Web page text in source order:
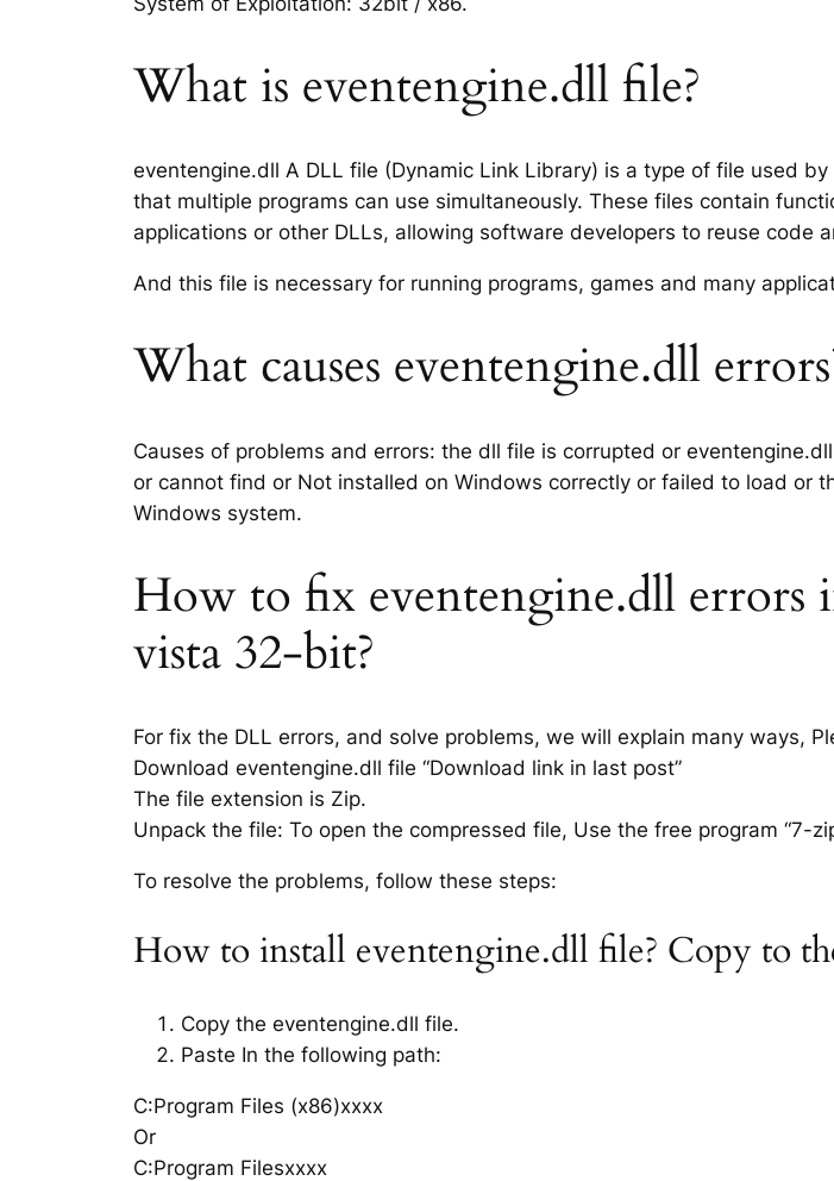
What is eventengine.dll file?
eventengine.dll A DLL file (Dynamic Link Library) is a type of file used
that multiple programs can use simultaneously. These files contain
applications or other DLLs, allowing software developers to reuse code
And this file is necessary for running programs, games and many
What causes eventengine.dll
Causes of problems and errors: the dll file is corrupted or
or cannot find or Not installed on Windows correctly or failed to load or
Windows system.
How to fix eventengine.dll errors
vista 32-bit?
For fix the DLL errors, and solve problems, we will explain many ways,
Download eventengine.dll file “Download link in last post”
The file extension is Zip.
Unpack the file: To open the compressed file, Use the free program “7-
To resolve the problems, follow these steps:
How to install eventengine.dll file? Copy to
Copy the eventengine.dll file.
Paste In the following path:
C:Program Files (x86)xxxx
Or
C:Program Filesxxxx